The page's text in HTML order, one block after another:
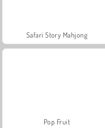
Safari Story Mahjong
Pop Fruit